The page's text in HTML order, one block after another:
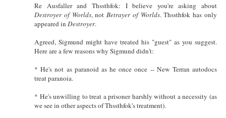
Re Ausfaller and Thssthfok: I believe you're asking about
Destroyer of Worlds, notBetrayer of Worlds. Thssthfok has only
appeared in Destroyer.
Agreed, Sigmund might have treated his "guest" as you suggest.
Here are a few reasons why Sigmund didn't:
* He's not as paranoid as he once once -- New Terran autodocs
treat paranoia.
* He's unwilling to treat a prisoner harshly without a necessity (as
we see in other aspects of Thssthfok's treatment).